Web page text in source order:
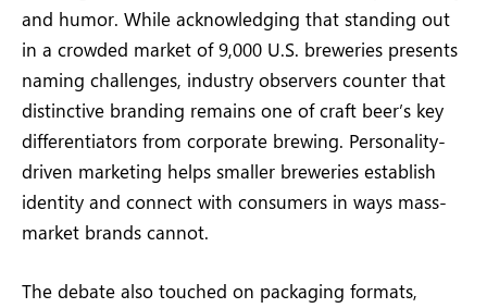
and humor. While acknowledging that standing out
in a crowded market of 9,000 U.S. breweries presents
naming challenges, industry observers counter that
distinctive branding remains one of craft beer’s key
differentiators from corporate brewing. Personality-
driven marketing helps smaller breweries establish
identity and connect with consumers in ways mass-
market brands cannot.
The debate also touched on packaging formats,